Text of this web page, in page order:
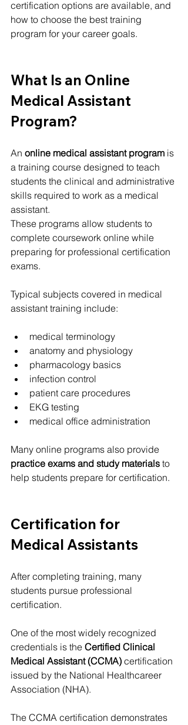
certification options are available, and
how to choose the best training
program for your career goals.
What Is an Online
Medical Assistant
Program?
An online medical assistant program is
a training course designed to teach
students the clinical and administrative
skills required to work as a medical
assistant.
These programs allow students to
complete coursework online while
preparing for professional certification
exams.
Typical subjects covered in medical
assistant training include:
medical terminology
anatomy and physiology
pharmacology basics
infection control
patient care procedures
EKG testing
medical office administration
Many online programs also provide
practice exams and study materials to
help students prepare for certification.
Certification for
Medical Assistants
After completing training, many
students pursue professional
certification.
One of the most widely recognized
credentials is the Certified Clinical
Medical Assistant (CCMA) certification
issued by the National Healthcareer
Association (NHA).
The CCMA certification demonstrates